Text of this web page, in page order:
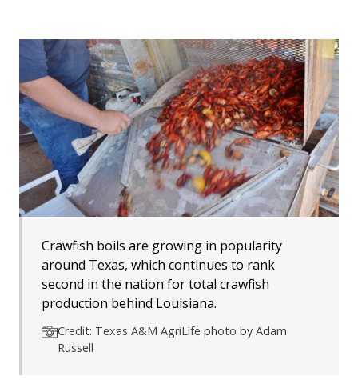
Crawfish boils are growing in popularity
around Texas, which continues to rank
second in the nation for total crawfish
production behind Louisiana.
Credit: Texas A&M AgriLife photo by Adam
Russell